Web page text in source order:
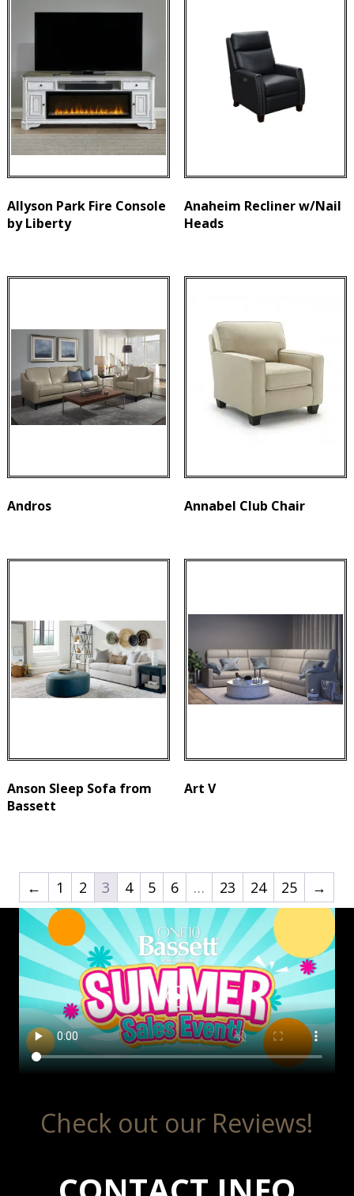
Allyson Park Fire Console
by Liberty
Anaheim Recliner w/Nail
Heads
Andros Annabel Club Chair
Anson Sleep Sofa from
Bassett
Art V
← 1 2 3 4 5 6 … 23 24 25 →
Check out our Reviews!